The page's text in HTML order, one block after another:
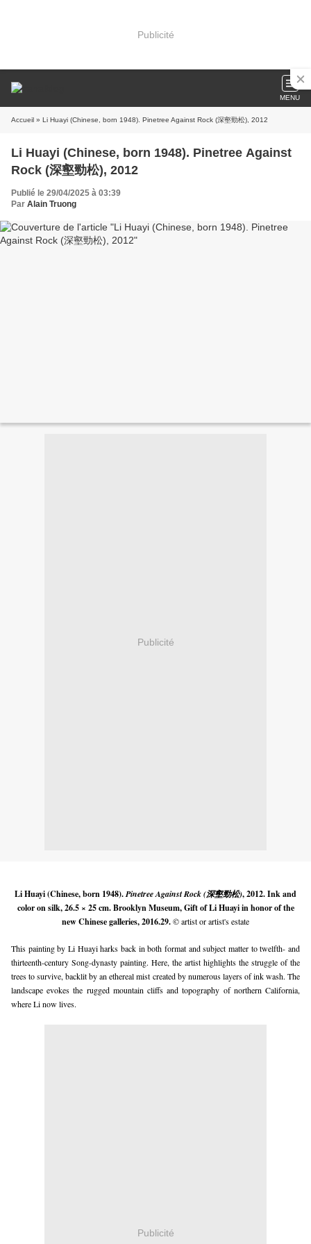
Publicité
MENU
Accueil » Li Huayi (Chinese, born 1948). Pinetree Against Rock (深壑勁松), 2012
Li Huayi (Chinese, born 1948). Pinetree Against
Rock (深壑勁松), 2012
Publié le 29/04/2025 à 03:39
Par Alain Truong
Publicité
Li Huayi (Chinese, born 1948).Pinetree Against Rock (深壑勁松), 2012. Ink and
color on silk, 26.5 × 25 cm. Brooklyn Museum, Gift of Li Huayi in honor of the
new Chinese galleries, 2016.29.© artist or artist's estate
This painting by Li Huayi harks back in both format and subject matter to twelfth- and
thirteenth-century Song-dynasty painting. Here, the artist highlights the struggle of the
trees to survive, backlit by an ethereal mist created by numerous layers of ink wash. The
landscape evokes the rugged mountain cliffs and topography of northern California,
where Li now lives.
Publicité